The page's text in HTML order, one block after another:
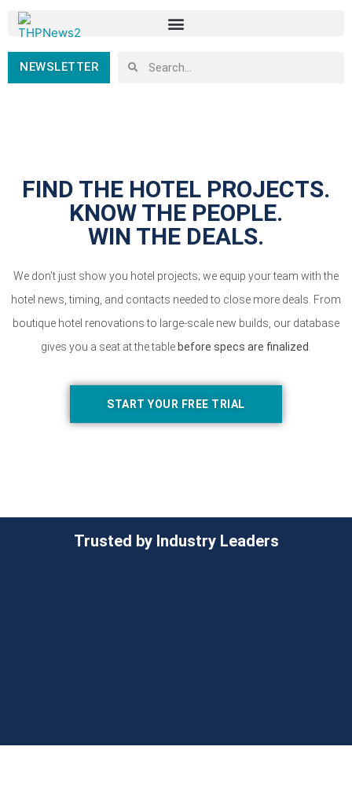
NEWSLETTER
FIND THE HOTEL PROJECTS.
KNOW THE PEOPLE.
WIN THE DEALS.
We don’t just show you hotel projects; we equip your team with the
hotel news, timing, and contacts needed to close more deals. From
boutique hotel renovations to large-scale new builds, our database
gives you a seat at the table before specs are finalized
START YOUR FREE TRIAL
Trusted by Industry Leaders